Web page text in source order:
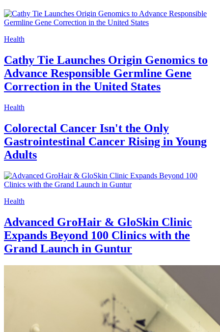
Health
Cathy Tie Launches Origin Genomics to
Advance Responsible Germline Gene
Correction in the United States
Health
Colorectal Cancer Isn't the Only
Gastrointestinal Cancer Rising in Young
Adults
Health
Advanced GroHair & GloSkin Clinic
Expands Beyond 100 Clinics with the
Grand Launch in Guntur